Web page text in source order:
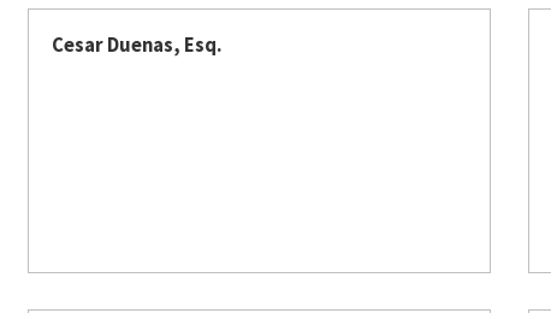
Cesar Duenas, Esq.